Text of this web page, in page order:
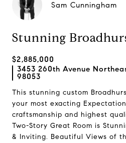
Sam Cunningham
Stunning
$2,885,000
3453 260th Avenue
98053
This stunning custom
your most exacting
craftsmanship and highest
Two-Story Great Room is
& Inviting. Beautiful Views of